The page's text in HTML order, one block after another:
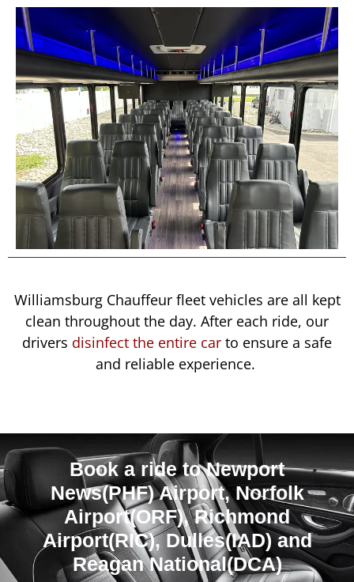
Williamsburg Chauffeur fleet vehicles are all kept
clean throughout the day. After each ride, our
drivers disinfect the entire car to ensure a safe
and reliable experience.
Book a ride to Newport
News(PHF) Airport, Norfolk
Airport(ORF), Richmond
Airport(RIC), Dulles(IAD) and
Reagan National(DCA)